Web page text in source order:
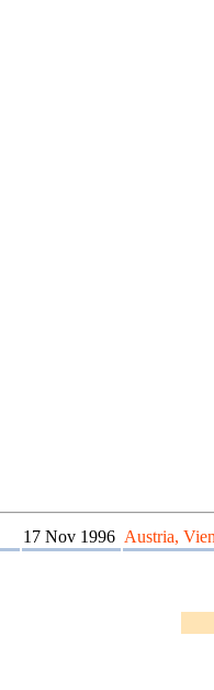
17 Nov 1996 Austria,